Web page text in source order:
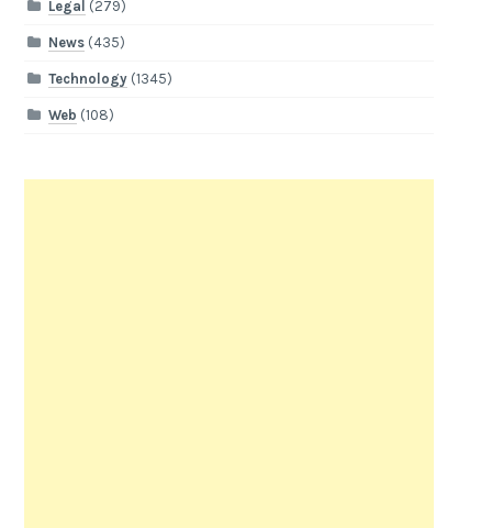
Legal (279)
News(435)
Technology(1345)
Web (108)